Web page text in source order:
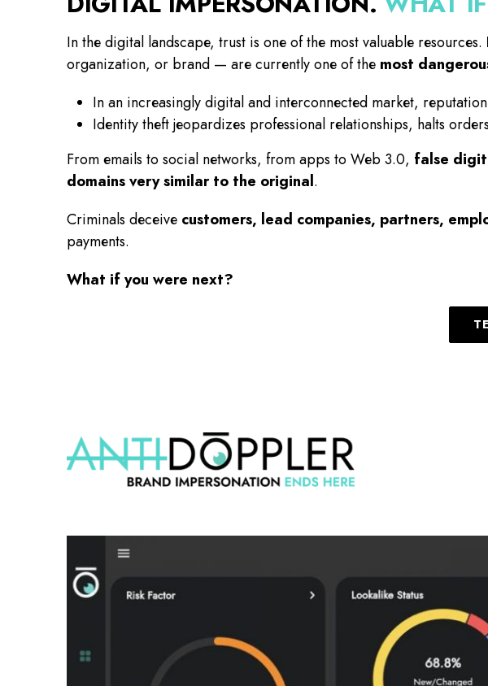
In the digital landscape, trust is one of the most valuable resources.
organization, or brand — are currently one of the most
In an increasingly digital and interconnected market,
Identity theft jeopardizes professional relationships, halts
From emails to social networks, from apps to Web 3.0, false
domains very similar to the original.
Criminals deceive customers, lead companies, partners,
payments.
What if you were next?